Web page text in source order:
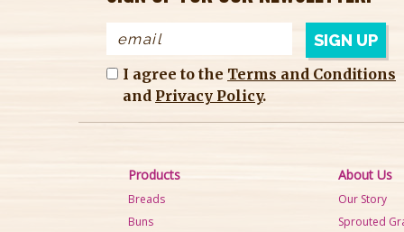
I agree to the Terms and Conditions
and Privacy Policy.
Products
Breads
Buns
About Us
Our Story
Sprouted